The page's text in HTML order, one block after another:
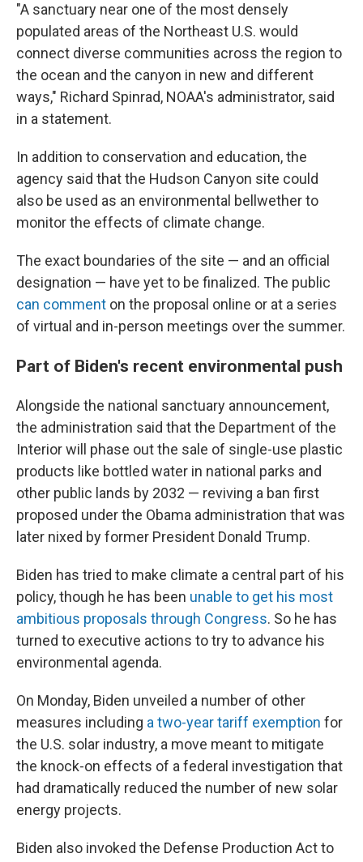
"A sanctuary near one of the most densely
populated areas of the Northeast U.S. would
connect diverse communities across the region to
the ocean and the canyon in new and different
ways," Richard Spinrad, NOAA's administrator, said
in a statement.
In addition to conservation and education, the
agency said that the Hudson Canyon site could
also be used as an environmental bellwether to
monitor the effects of climate change.
The exact boundaries of the site — and an official
designation — have yet to be finalized. The public
can comment on the proposal online or at a series
of virtual and in-person meetings over the summer.
Part of Biden's recent environmental push
Alongside the national sanctuary announcement,
the administration said that the Department of the
Interior will phase out the sale of single-use plastic
products like bottled water in national parks and
other public lands by 2032 — reviving a ban first
proposed under the Obama administration that was
later nixed by former President Donald Trump.
Biden has tried to make climate a central part of his
policy, though he has been unable to get his most
ambitious proposals through Congress. So he has
turned to executive actions to try to advance his
environmental agenda.
On Monday, Biden unveiled a number of other
measures including a two-year tariff exemption for
the U.S. solar industry, a move meant to mitigate
the knock-on effects of a federal investigation that
had dramatically reduced the number of new solar
energy projects.
Biden also invoked the Defense Production Act to